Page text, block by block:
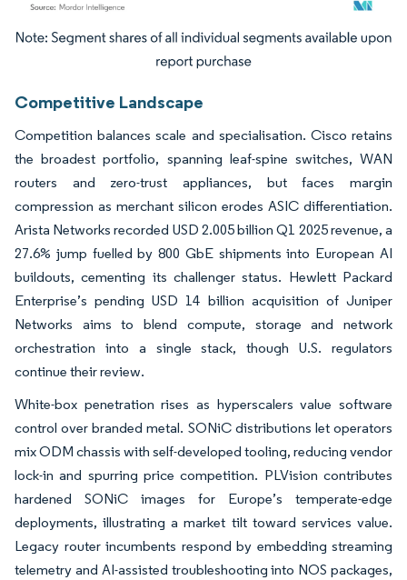
Image © Mordor Intelligence. Reuse requires attribution under CC BY 4.0.
Competitive Landscape
Competition balances scale and specialisation. Cisco retains
the broadest portfolio, spanning leaf-spine switches, WAN
routers and zero-trust appliances, but faces margin
compression as merchant silicon erodes ASIC differentiation.
Arista Networks recorded USD 2.005 billion Q1 2025 revenue, a
27.6% jump fuelled by 800 GbE shipments into European AI
buildouts, cementing its challenger status. Hewlett Packard
Enterprise’s pending USD 14 billion acquisition of Juniper
Networks aims to blend compute, storage and network
orchestration into a single stack, though U.S. regulators
continue their review.
White-box penetration rises as hyperscalers value software
control over branded metal. SONiC distributions let operators
mix ODM chassis with self-developed tooling, reducing vendor
lock-in and spurring price competition. PLVision contributes
hardened SONiC images for Europe’s temperate-edge
deployments, illustrating a market tilt toward services value.
Legacy router incumbents respond by embedding streaming
telemetry and AI-assisted troubleshooting into NOS packages,